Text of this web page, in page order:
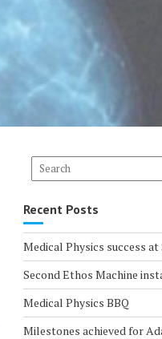
Recent Posts
Medical Physics success at
Second Ethos Machine
Medical Physics BBQ
Milestones achieved for